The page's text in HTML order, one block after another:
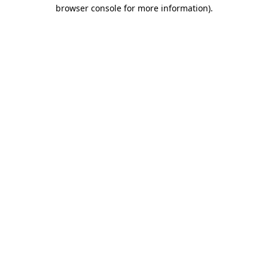
browser console for more information).